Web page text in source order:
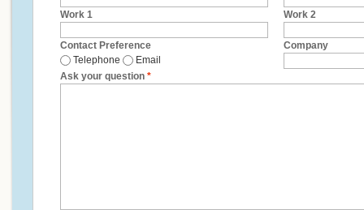
Work 1 Work 2
Contact Preference
Telephone
Email
Company
Ask your question *